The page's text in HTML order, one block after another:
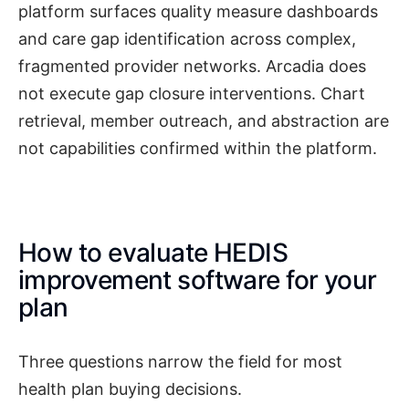
platform surfaces quality measure dashboards
and care gap identification across complex,
fragmented provider networks. Arcadia does
not execute gap closure interventions. Chart
retrieval, member outreach, and abstraction are
not capabilities confirmed within the platform.
How to evaluate HEDIS
improvement software for your
plan
Three questions narrow the field for most
health plan buying decisions.